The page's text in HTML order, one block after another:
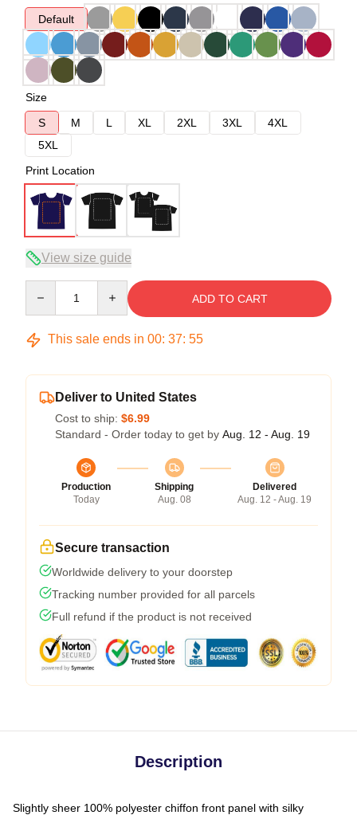
Default
Size
S
M L XL 2XL 3XL
4XL
5XL
Print Location
View size guide
ADD TO CART
This sale ends in 00: 37: 54
Deliver to United States
Cost to ship: $6.99
Standard - Order today to get by Aug. 12 - Aug. 19
Production
Today
Shipping
Aug. 08
Delivered
Aug. 12 - Aug. 19
Secure transaction
Worldwide delivery to your doorstep
Tracking number provided for all parcels
Full refund if the product is not received
Description
Slightly sheer 100% polyester chiffon front panel with silky